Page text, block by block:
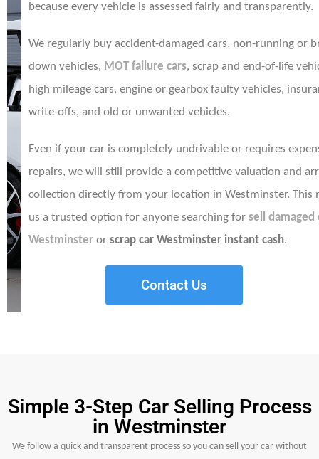
because every vehicle is assessed fairly and transparently.
We regularly buy accident-damaged cars, non-running or
down vehicles, MOT failure cars, scrap and end-of-life
high mileage cars, engine or gearbox faulty vehicles,
write-offs, and old or unwanted vehicles.
Even if your car is completely undrivable or requires
repairs, we will still provide a competitive valuation and
collection directly from your location in Westminster. This
us a trusted option for anyone searching for sell damaged
Westminster or scrap car Westminster instant cash.
Contact Us
Simple 3-Step Car Selling Process
in Westminster
We follow a quick and transparent process so you can sell your car without